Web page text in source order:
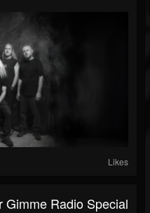
Likes
Gimme Radio Special